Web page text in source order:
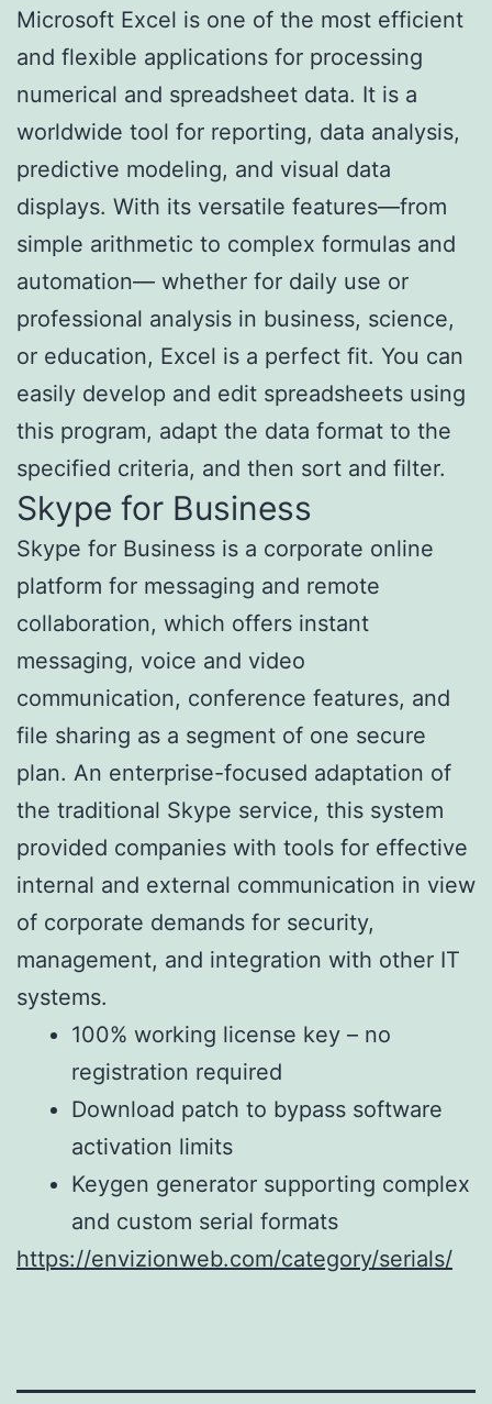
Microsoft Excel is one of the most efficient
and flexible applications for processing
numerical and spreadsheet data. It is a
worldwide tool for reporting, data analysis,
predictive modeling, and visual data
displays. With its versatile features—from
simple arithmetic to complex formulas and
automation— whether for daily use or
professional analysis in business, science,
or education, Excel is a perfect fit. You can
easily develop and edit spreadsheets using
this program, adapt the data format to the
specified criteria, and then sort and filter.
Skype for Business
Skype for Business is a corporate online
platform for messaging and remote
collaboration, which offers instant
messaging, voice and video
communication, conference features, and
file sharing as a segment of one secure
plan. An enterprise-focused adaptation of
the traditional Skype service, this system
provided companies with tools for effective
internal and external communication in view
of corporate demands for security,
management, and integration with other IT
systems.
100% working license key – no
registration required
Download patch to bypass software
activation limits
Keygen generator supporting complex
and custom serial formats
https://envizionweb.com/category/serials/